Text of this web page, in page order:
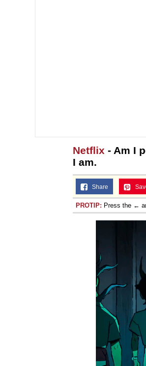
Netflix - Am I
I am.
Share
PROTIP: Press the ←